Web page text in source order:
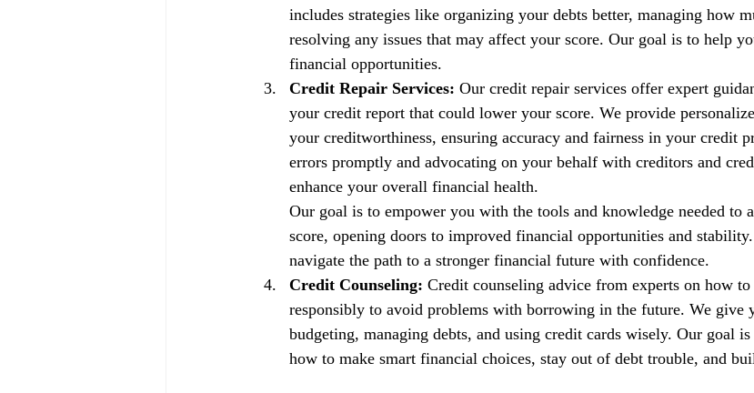
includes strategies like organizing your debts better, managing how
resolving any issues that may affect your score. Our goal is to help
financial opportunities.
Credit Repair Services: Our credit repair services offer expert
your credit report that could lower your score. We provide
your creditworthiness, ensuring accuracy and fairness in your credit
errors promptly and advocating on your behalf with creditors and
enhance your overall financial health.
Our goal is to empower you with the tools and knowledge needed to
score, opening doors to improved financial opportunities and
navigate the path to a stronger financial future with confidence.
Credit Counseling: Credit counseling advice from experts on how
responsibly to avoid problems with borrowing in the future. We give
budgeting, managing debts, and using credit cards wisely. Our goal
how to make smart financial choices, stay out of debt trouble, and